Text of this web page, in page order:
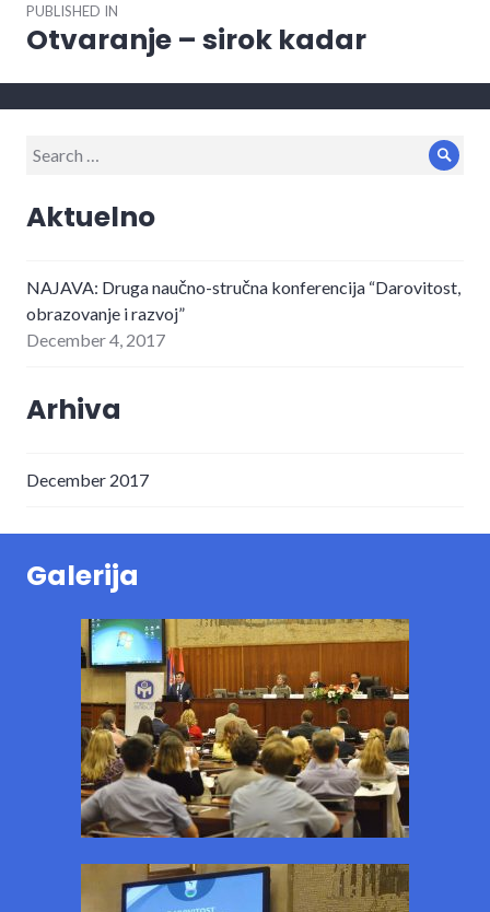
navigation
PUBLISHED IN
Otvaranje – sirok kadar
Search
Aktuelno
NAJAVA: Druga naučno-stručna konferencija “Darovitost,
obrazovanje i razvoj”
December 4, 2017
Arhiva
December 2017
Galerija